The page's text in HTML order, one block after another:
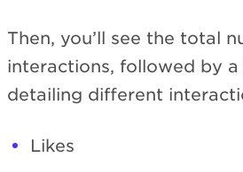
Then, you’ll see the total
interactions, followed by
detailing different
Likes